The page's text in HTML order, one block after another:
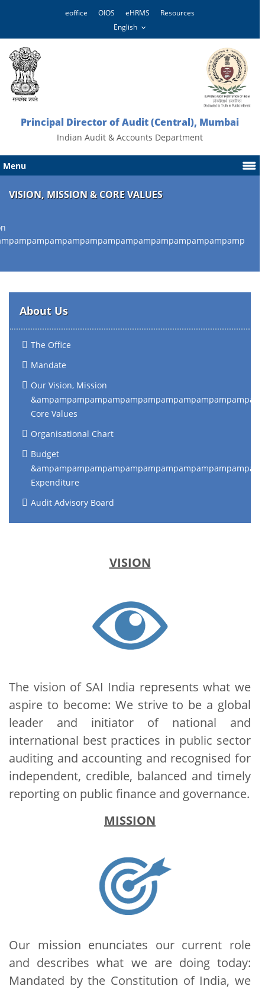
eoffice OIOS eHRMS Resources
Principal Director of Audit (Central), Mumbai
Indian Audit & Accounts Department
Menu
VISION, MISSION & CORE VALUES
About Us
The Office
Mandate
Our Vision, Mission
Core Values
Organisational Chart
Budget
Expenditure
Audit Advisory Board
VISION
The vision of SAI India represents what we
aspire to become: We strive to be a global
leader and initiator of national and
international best practices in public sector
auditing and accounting and recognised for
independent, credible, balanced and timely
reporting on public finance and governance.
MISSION
Our mission enunciates our current role
and describes what we are doing today:
Mandated by the Constitution of India, we